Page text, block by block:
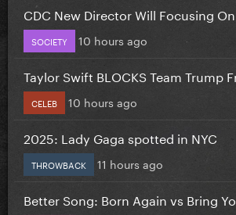
CDC New Director Will Focusing On
SOCIETY 10 hours ago
Taylor Swift BLOCKS Team Trump
CELEB 10 hours ago
2025: Lady Gaga spotted in NYC
THROWBACK 11 hours ago
Better Song: Born Again vs Bring